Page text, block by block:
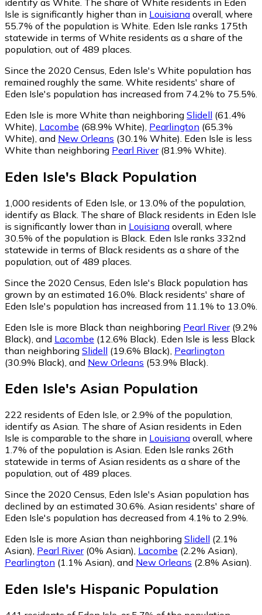
Isle is significantly higher than in Louisiana overall, where
55.7% of the population is White. Eden Isle ranks 175th
statewide in terms of White residents as a share of the
population, out of 489 places.
Since the 2020 Census, Eden Isle's White population has
remained roughly the same. White residents' share of
Eden Isle's population has increased from 74.2% to 75.5%.
Eden Isle is more White than neighboring Slidell (61.4%
White) Lacombe (68.9% White) Pearlington (65.3%
White) and New Orleans (30.1% White) Eden Isle is less
White than neighboring Pearl River(81.9% White)
Eden Isle's Black Population
1,000 residents of Eden Isle, or 13.0% of the population,
identify as Black. The share of Black residents in Eden Isle
is significantly lower than in Louisiana overall, where
30.5% of the population is Black. Eden Isle ranks 332nd
statewide in terms of Black residents as a share of the
population, out of 489 places.
Since the 2020 Census, Eden Isle's Black population has
grown by an estimated 16.0%. Black residents' share of
Eden Isle's population has increased from 11.1% to 13.0%.
Eden Isle is more Black than neighboring Pearl River(9.2%
Black) and Lacombe (12.6% Black) Eden Isle is less Black
than neighboring Slidell (19.6% Black) Pearlington
(30.9% Black) and New Orleans (53.9% Black)
Eden Isle's Asian Population
222 residents of Eden Isle, or 2.9% of the population,
identify as Asian. The share of Asian residents in Eden
Isle is comparable to the share in Louisiana overall, where
1.7% of the population is Asian. Eden Isle ranks 26th
statewide in terms of Asian residents as a share of the
population, out of 489 places.
Since the 2020 Census, Eden Isle's Asian population has
declined by an estimated 30.6%. Asian residents' share of
Eden Isle's population has decreased from 4.1% to 2.9%.
Eden Isle is more Asian than neighboring Slidell (2.1%
Asian), Pearl River(0% Asian), Lacombe (2.2% Asian),
Pearlington (1.1% Asian), and New Orleans (2.8% Asian).
Eden Isle's Hispanic Population